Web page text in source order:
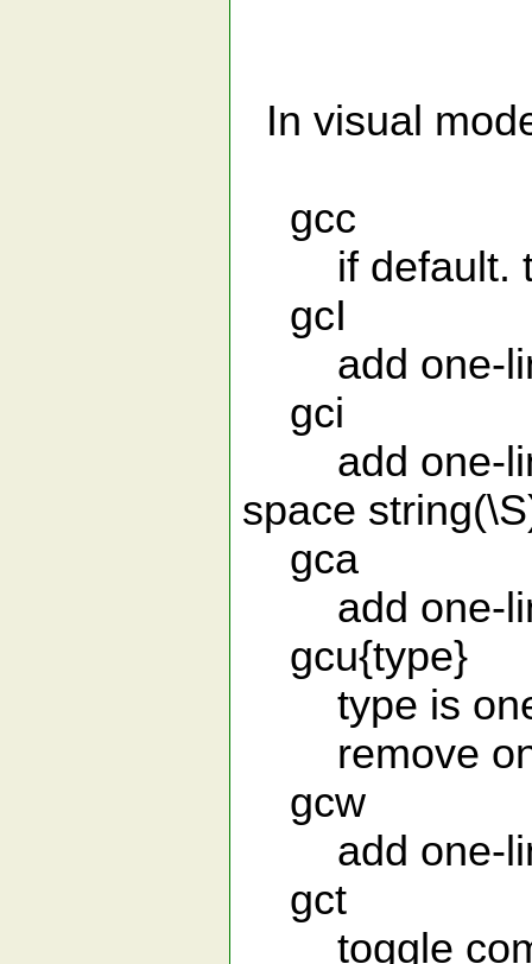
In visual
gcc
if default.
gcI
add one-
gci
add one-
space
gca
add one-
gcu{type}
type is one
remove
gcw
add one-
gct
toggle